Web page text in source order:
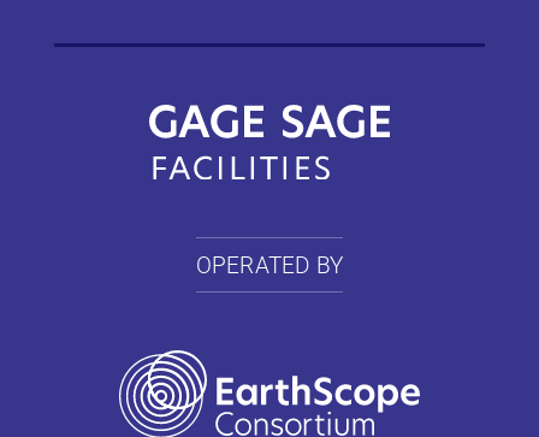
OPERATED BY